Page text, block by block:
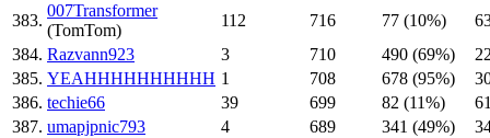
383.
007Transformer
(TomTom)
112 716 77 (10%)
384. Razvann923 3 710 490 (69%)
385. YEAHHHHHHHHHH 1 708 678 (95%)
386. techie66 39 699 82 (11%)
387. umapjpnic793 4 689 341 (49%)